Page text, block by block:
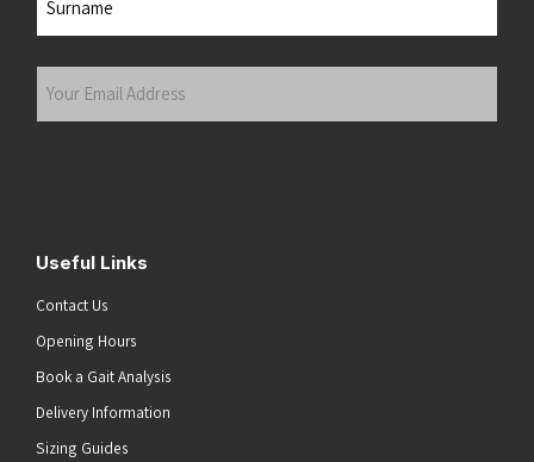
Useful Links
Contact Us
Opening Hours
Book a Gait Analysis
Delivery Information
Sizing Guides